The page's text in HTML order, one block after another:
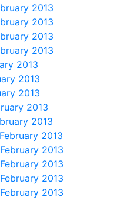
2013
2013
2013
2013
2013
2013
2013
2013
2013
2013
2013
2013
2013
2013